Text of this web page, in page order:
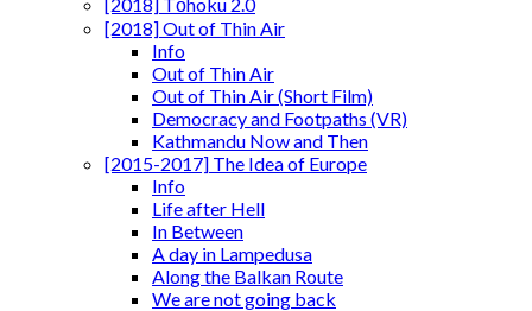
[2018] Out of Thin Air
Info
Out of Thin Air
Out of Thin Air (Short Film)
Democracy and Footpaths (VR)
Kathmandu Now and Then
[2015-2017] The Idea of Europe
Info
Life after Hell
In Between
A day in Lampedusa
Along the Balkan Route
We are not going back